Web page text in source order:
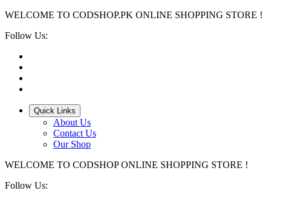
WELCOME TO CODSHOP.PK ONLINE SHOPPING STORE !
Follow Us:
Quick Links
About Us
Contact Us
Our Shop
WELCOME TO CODSHOP ONLINE SHOPPING STORE !
Follow Us: